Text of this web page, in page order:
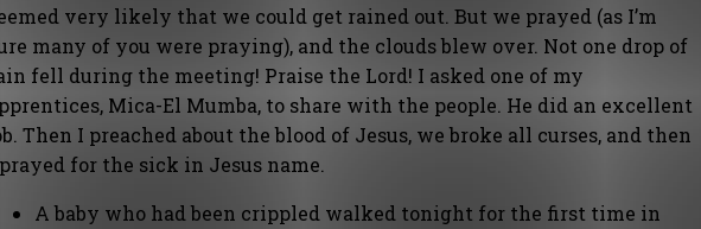
very likely that we could get rained out. But we prayed (as I’m
many of you were praying), and the clouds blew over. Not one drop of
fell during the meeting! Praise the Lord! I asked one of my
Mica-El Mumba, to share with the people. He did an excellent
Then I preached about the blood of Jesus, we broke all curses, and then
for the sick in Jesus name.
A baby who had been crippled walked tonight for the first time in